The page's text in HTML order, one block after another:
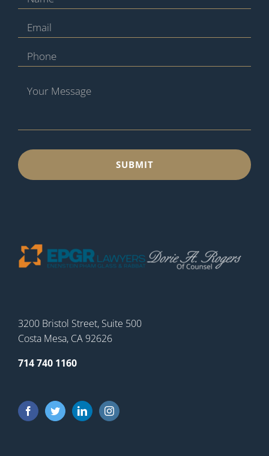
3200 Bristol Street, Suite 500
Costa Mesa, CA 92626
714 740 1160